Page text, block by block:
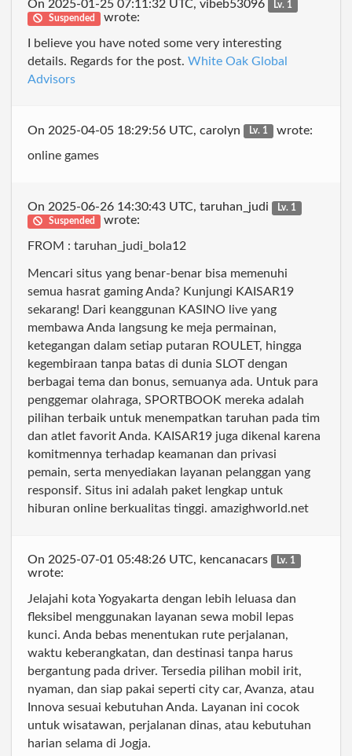
On 2025-01-25 07:11:32 UTC, vibeb53096
Lv. 1
Suspended
wrote:
I believe you have noted some very interesting
details. Regards for the post. White Oak Global
Advisors
On 2025-04-05 18:29:56 UTC, carolyn Lv. 1 wrote:
online games
On 2025-06-26 14:30:43 UTC, taruhan_judi
Lv. 1
Suspended
wrote:
FROM : taruhan_judi_bola12
Mencari situs yang benar-benar bisa memenuhi
semua hasrat gaming Anda? Kunjungi KAISAR19
sekarang! Dari keanggunan KASINO live yang
membawa Anda langsung ke meja permainan,
ketegangan dalam setiap putaran ROULET, hingga
kegembiraan tanpa batas di dunia SLOT dengan
berbagai tema dan bonus, semuanya ada. Untuk para
penggemar olahraga, SPORTBOOK mereka adalah
pilihan terbaik untuk menempatkan taruhan pada tim
dan atlet favorit Anda. KAISAR19 juga dikenal karena
komitmennya terhadap keamanan dan privasi
pemain, serta menyediakan layanan pelanggan yang
responsif. Situs ini adalah paket lengkap untuk
hiburan online berkualitas tinggi. amazighworld.net
On 2025-07-01 05:48:26 UTC, kencanacars Lv. 1
wrote:
Jelajahi kota Yogyakarta dengan lebih leluasa dan
fleksibel menggunakan layanan sewa mobil lepas
kunci. Anda bebas menentukan rute perjalanan,
waktu keberangkatan, dan destinasi tanpa harus
bergantung pada driver. Tersedia pilihan mobil irit,
nyaman, dan siap pakai seperti city car, Avanza, atau
Innova sesuai kebutuhan Anda. Layanan ini cocok
untuk wisatawan, perjalanan dinas, atau kebutuhan
harian selama di Jogja.